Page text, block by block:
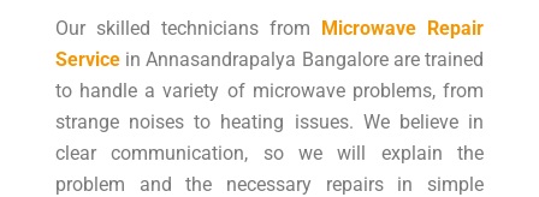
Our skilled technicians from Microwave Repair
Service in Annasandrapalya Bangalore are trained
to handle a variety of microwave problems, from
strange noises to heating issues. We believe in
clear communication, so we will explain the
problem and the necessary repairs in simple